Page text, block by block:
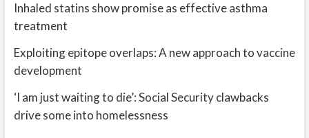
Inhaled statins show promise as effective asthma
treatment
Exploiting epitope overlaps: A new approach to vaccine
development
‘I am just waiting to die’: Social Security clawbacks
drive some into homelessness